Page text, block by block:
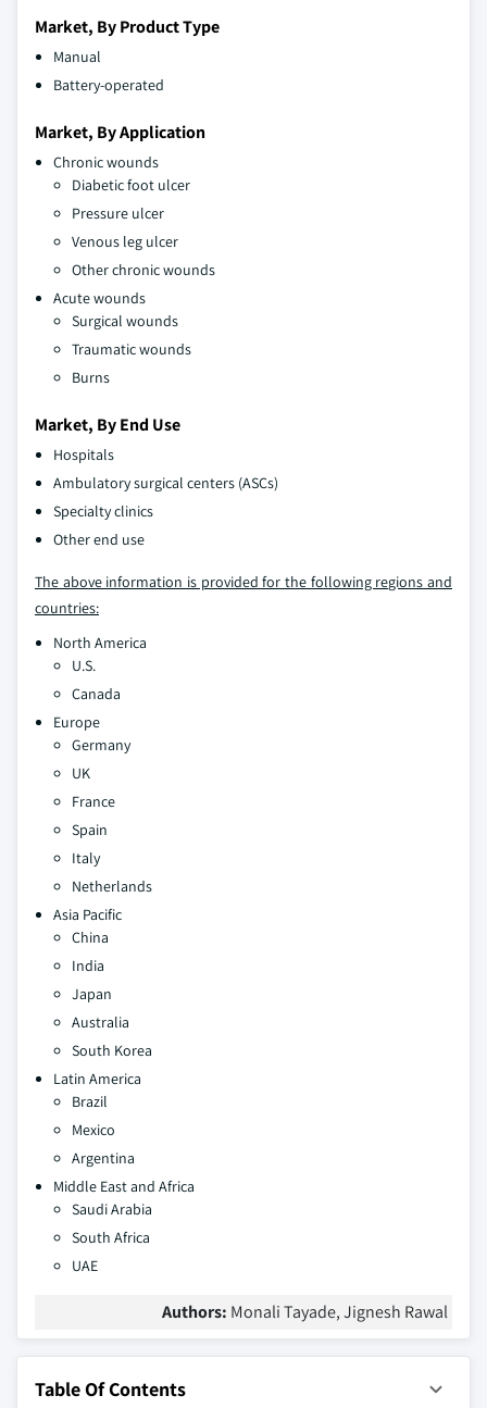
Market, By Product Type
Manual
Battery-operated
Market, By Application
Chronic wounds
Diabetic foot ulcer
Pressure ulcer
Venous leg ulcer
Other chronic wounds
Acute wounds
Surgical wounds
Traumatic wounds
Burns
Market, By End Use
Hospitals
Ambulatory surgical centers (ASCs)
Specialty clinics
Other end use
The above information is provided for the following regions and
countries:
North America
U.S.
Canada
Europe
Germany
UK
France
Spain
Italy
Netherlands
Asia Pacific
China
India
Japan
Australia
South Korea
Latin America
Brazil
Mexico
Argentina
Middle East and Africa
Saudi Arabia
South Africa
UAE
Authors: Monali Tayade, Jignesh Rawal
Table Of Contents